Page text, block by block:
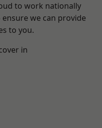
to work nationally
we can provide
to you.
in